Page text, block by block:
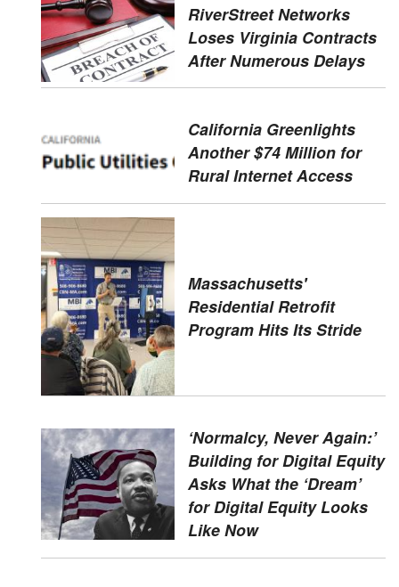
RiverStreet Networks
Loses Virginia Contracts
After Numerous Delays
California Greenlights
Another $74 Million for
Rural Internet Access
Massachusetts'
Residential Retrofit
Program Hits Its Stride
‘Normalcy, Never Again:’
Building for Digital Equity
Asks What the ‘Dream’
for Digital Equity Looks
Like Now